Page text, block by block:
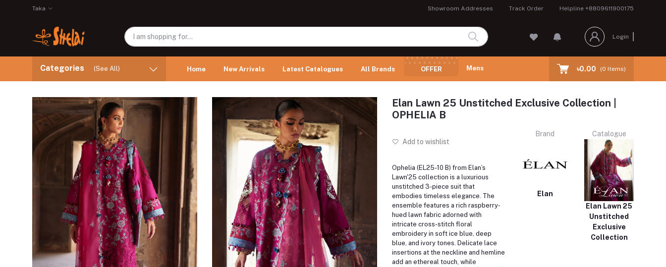
Taka Showroom Addresses Track Order Helpline +8809611900175
Login
Categories (See All) Home New Arrivals Latest Catalogues All Brands OFFER Mens ৳0.00 (0 Items)
Elan Lawn 25 Unstitched Exclusive Collection |
OPHELIA B
Add to wishlist
Ophelia (EL25-10 B) from Elan’s
Lawn'25 collection is a luxurious
unstitched 3-piece suit that
embodies timeless elegance. The
ensemble features a rich raspberry-
hued lawn fabric adorned with
intricate cross-stitch floral
embroidery in soft ice blue, deep
blue, and ivory tones. Delicate lace
insertions at the neckline and hemline
add an ethereal touch, while
Brand
Elan
Catalogue
Elan Lawn 25
Unstitched
Exclusive
Collection